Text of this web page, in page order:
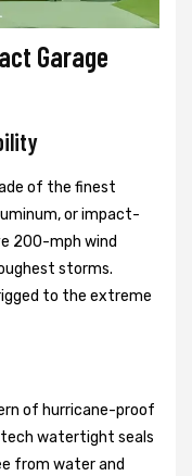
Garage
of the finest
or impact-
200-mph wind
storms.
to the extreme
of hurricane-proof
tech watertight seals
from water and